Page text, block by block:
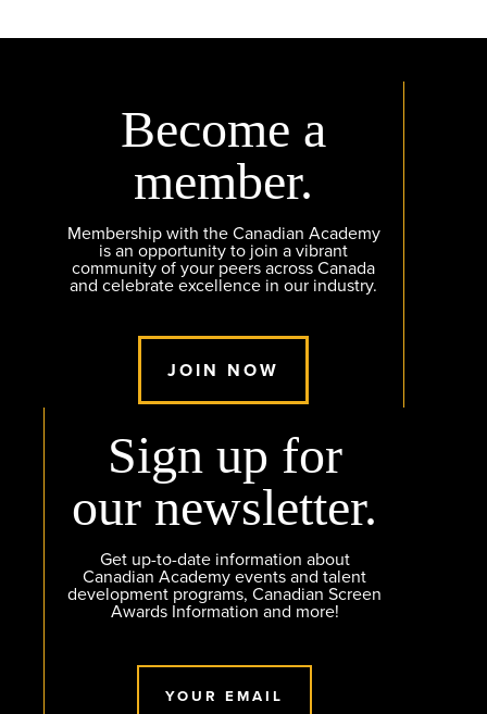
Become a
member.
Membership with the Canadian Academy
is an opportunity to join a vibrant
community of your peers across Canada
and celebrate excellence in our industry.
JOIN NOW
Sign up for
our newsletter.
Get up-to-date information about
Canadian Academy events and talent
development programs, Canadian Screen
Awards Information and more!
YOUR EMAIL